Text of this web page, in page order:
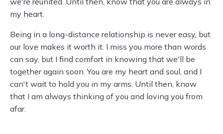
my heart.
Being in a long-distance relationship is never easy, but
our love makes it worth it. I miss you more than words
can say, but I find comfort in knowing that we'll be
together again soon. You are my heart and soul, and I
can't wait to hold you in my arms. Until then, know
that I am always thinking of you and loving you from
afar.